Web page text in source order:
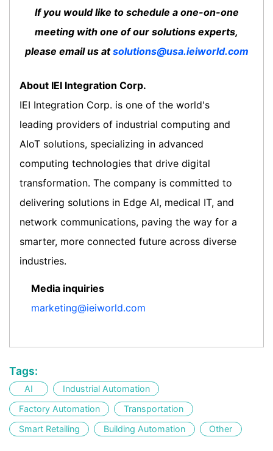
If you would like to schedule a one-on-one
meeting with one of our solutions experts,
please email us atsolutions@usa.ieiworld.com
About IEI Integration Corp.
IEI Integration Corp. is one of the world's
leading providers of industrial computing and
AIoT solutions, specializing in advanced
computing technologies that drive digital
transformation. The company is committed to
delivering solutions in Edge AI, medical IT, and
network communications, paving the way for a
smarter, more connected future across diverse
industries.
Media inquiries
marketing@ieiworld.com
Tags:
AI
Industrial Automation
Factory Automation
Transportation
Smart Retailing
Building Automation Other